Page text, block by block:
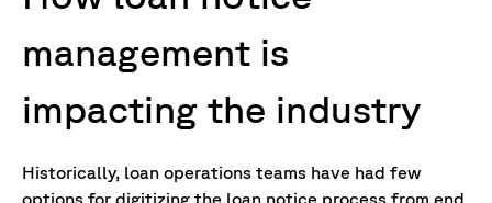
management is
impacting the industry
Historically, loan operations teams have had few
options for digitizing the loan notice process from end